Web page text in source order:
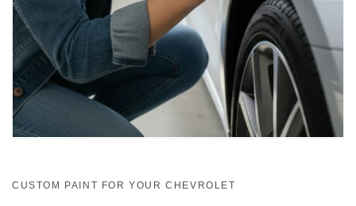
CUSTOM PAINT FOR YOUR CHEVROLET